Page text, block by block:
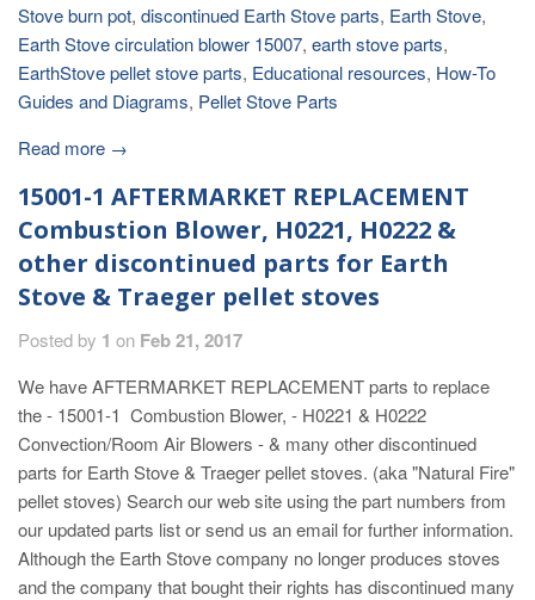
Stove burn pot, discontinued Earth Stove parts, Earth Stove,
Earth Stove circulation blower 15007, earth stove parts,
EarthStove pellet stove parts, Educational resources, How-To
Guides and Diagrams, Pellet Stove Parts
Read more →
15001-1 AFTERMARKET REPLACEMENT
Combustion Blower, H0221, H0222 &
other discontinued parts for Earth
Stove & Traeger pellet stoves
Posted by 1 on Feb 21, 2017
We have AFTERMARKET REPLACEMENT parts to replace
the - 15001-1 Combustion Blower, - H0221 & H0222
Convection/Room Air Blowers - & many other discontinued
parts for Earth Stove & Traeger pellet stoves. (aka "Natural Fire"
pellet stoves) Search our web site using the part numbers from
our updated parts list or send us an email for further information.
Although the Earth Stove company no longer produces stoves
and the company that bought their rights has discontinued many